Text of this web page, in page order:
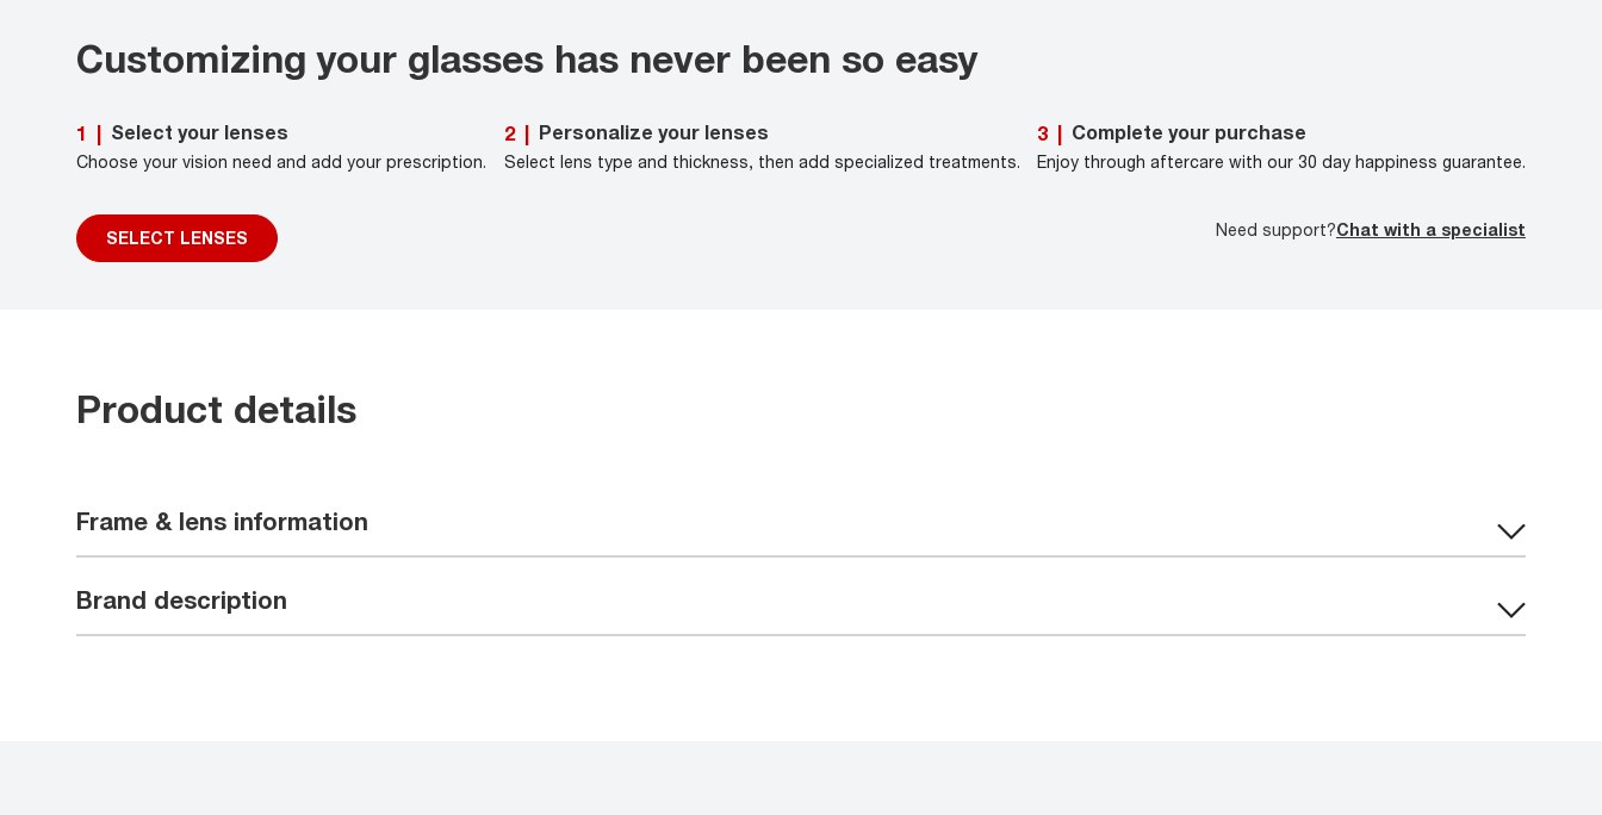
Customizing your glasses has never been so easy
1 | Select your lenses
Choose your vision need and add your prescription.
SELECT LENSES
2 | Personalize your lenses
Select lens type and thickness, then add specialized treatments.
3 | Complete your purchase
Enjoy through aftercare with our 30 day happiness guarantee.
Need support?Chat with a specialist
Product details
Frame & lens information
Brand description